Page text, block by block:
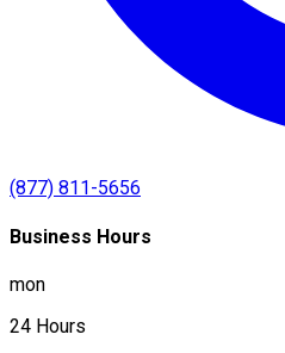
(877) 811-5656
Business Hours
mon
24 Hours